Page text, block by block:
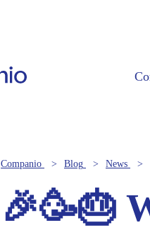
Companio Blog News
🎉🥳🎂